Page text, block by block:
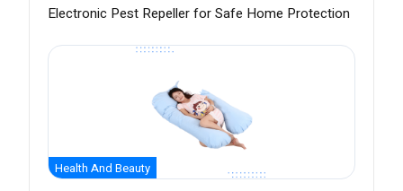
Electronic Pest Repeller for Safe Home Protection
Health And Beauty